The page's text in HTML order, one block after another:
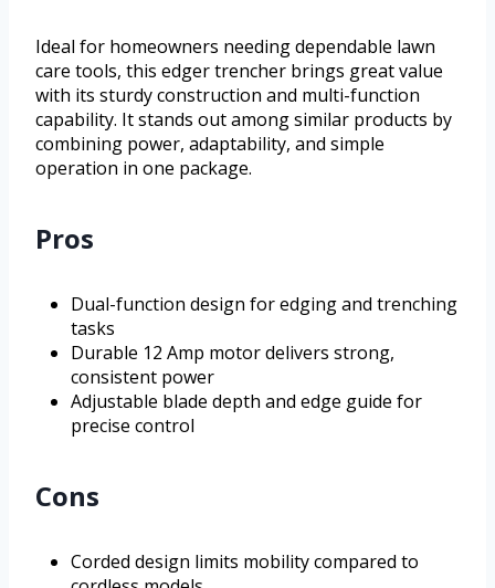
Ideal for homeowners needing dependable lawn
care tools, this edger trencher brings great value
with its sturdy construction and multi-function
capability. It stands out among similar products by
combining power, adaptability, and simple
operation in one package.
Pros
Dual-function design for edging and trenching
tasks
Durable 12 Amp motor delivers strong,
consistent power
Adjustable blade depth and edge guide for
precise control
Cons
Corded design limits mobility compared to